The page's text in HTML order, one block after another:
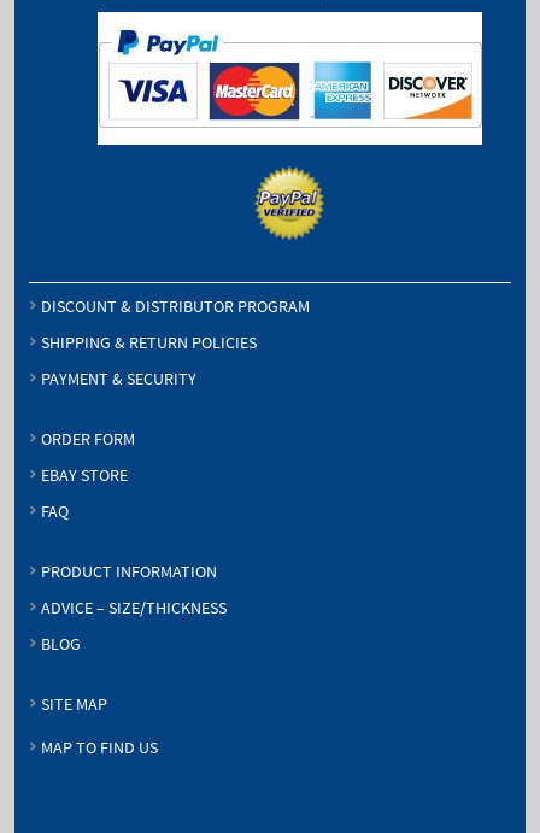
DISCOUNT & DISTRIBUTOR PROGRAM
SHIPPING & RETURN POLICIES
PAYMENT & SECURITY
ORDER FORM
EBAY STORE
FAQ
PRODUCT INFORMATION
ADVICE – SIZE/THICKNESS
BLOG
SITE MAP
MAP TO FIND US